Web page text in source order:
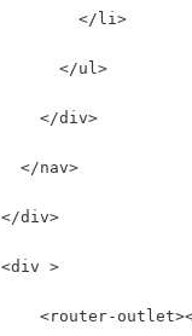
        </li>
      </ul>
    </div>
  </nav>
</div>
<div >
<router-